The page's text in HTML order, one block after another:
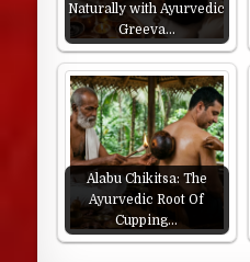
Naturally with Ayurvedic
Greeva…
Alabu Chikitsa: The
Ayurvedic Root Of
Cupping…